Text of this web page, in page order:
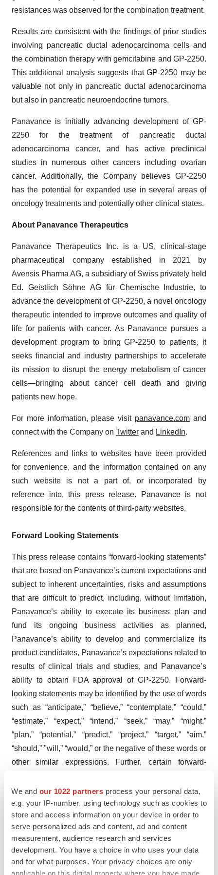
We and our 1022 partners process your personal data,
e.g. your IP-number, using technology such as cookies to
store and access information on your device in order to
serve personalized ads and content, ad and content
measurement, audience research and services
development. You have a choice in who uses your data
and for what purposes. Your privacy choices are only
applicable on this digital property where you have made
resistances was observed for the combination treatment.
Results are consistent with the findings of prior studies
involving pancreatic ductal adenocarcinoma cells and
the combination therapy with gemcitabine and GP-2250.
This additional analysis suggests that GP-2250 may be
valuable not only in pancreatic ductal adenocarcinoma
but also in pancreatic neuroendocrine tumors.
Panavance is initially advancing development of GP-
2250 for the treatment of pancreatic ductal
adenocarcinoma cancer, and has active preclinical
studies in numerous other cancers including ovarian
cancer. Additionally, the Company believes GP-2250
has the potential for expanded use in several areas of
oncology treatments and potentially other clinical states.
About Panavance Therapeutics
Panavance Therapeutics Inc. is a US, clinical-stage
pharmaceutical company established in 2021 by
Avensis Pharma AG, a subsidiary of Swiss privately held
Ed. Geistlich Söhne AG für Chemische Industrie, to
advance the development of GP-2250, a novel oncology
therapeutic intended to improve outcomes and quality of
life for patients with cancer. As Panavance pursues a
development program to bring GP-2250 to patients, it
seeks financial and industry partnerships to accelerate
its mission to disrupt the energy metabolism of cancer
cells—bringing about cancer cell death and giving
patients new hope.
For more information, please visit panavance.com and
connect with the Company on Twitter and LinkedIn.
References and links to websites have been provided
for convenience, and the information contained on any
such website is not a part of, or incorporated by
reference into, this press release. Panavance is not
responsible for the contents of third-party websites.
Forward Looking Statements
This press release contains “forward-looking statements”
that are based on Panavance’s current expectations and
subject to inherent uncertainties, risks and assumptions
that are difficult to predict, including, without limitation,
Panavance’s ability to execute its business plan and
fund its ongoing business activities as planned,
Panavance’s ability to develop and commercialize its
product candidates, Panavance’s expectations related to
results of clinical trials and studies, and Panavance’s
ability to obtain FDA approval of GP-2250. Forward-
looking statements may be identified by the use of words
such as “anticipate,” “believe,” “contemplate,” “could,”
“estimate,” “expect,” “intend,” “seek,” “may,” “might,”
“plan,” “potential,” “predict,” “project,” “target,” “aim,”
“should,” "will,” “would,” or the negative of these words or
other similar expressions. Further, certain forward-
future events that may not prove to be accurate.
Forward-looking statements contained in this press
release are made as of this date, and Panavance
undertakes no duty to update such information except as
required under applicable law.
Investor Relations Contact